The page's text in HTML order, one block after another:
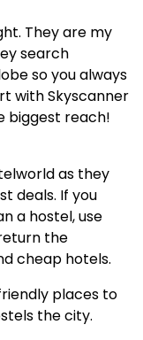
They are my
search
so you always
with Skyscanner
biggest reach!
as they
deals. If you
a hostel, use
the
cheap hotels.
places to
the city.